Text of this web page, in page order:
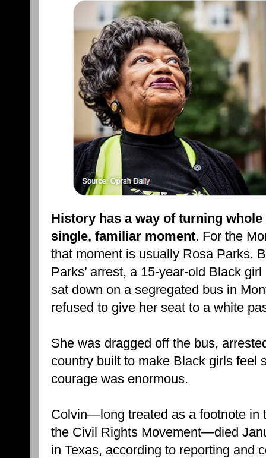
History has a way of turning
single, familiar moment. For the
that moment is usually Rosa Parks.
Parks’ arrest, a 15-year-old Black
sat down on a segregated bus in
refused to give her seat to a white
She was dragged off the bus,
country built to make Black girls feel
courage was enormous.
Colvin—long treated as a footnote in
the Civil Rights Movement—died
in Texas, according to reporting and